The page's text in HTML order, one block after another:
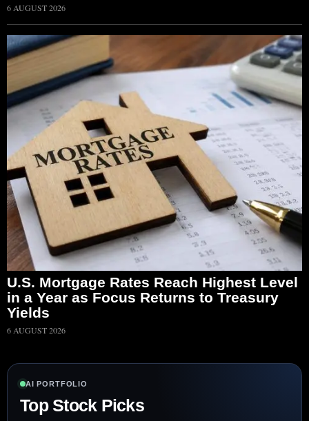
6 AUGUST 2026
U.S. Mortgage Rates Reach Highest Level
in a Year as Focus Returns to Treasury
Yields
6 AUGUST 2026
AI PORTFOLIO
Top Stock Picks